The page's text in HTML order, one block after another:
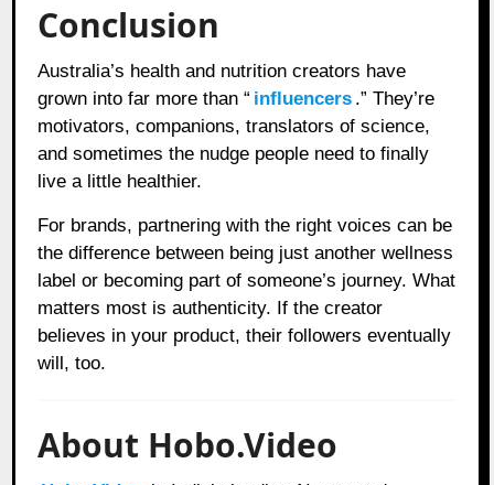
Conclusion
Australia’s health and nutrition creators have
grown into far more than “ influencers .” They’re
motivators, companions, translators of science,
and sometimes the nudge people need to finally
live a little healthier.
For brands, partnering with the right voices can be
the difference between being just another wellness
label or becoming part of someone’s journey. What
matters most is authenticity. If the creator
believes in your product, their followers eventually
will, too.
About Hobo.Video